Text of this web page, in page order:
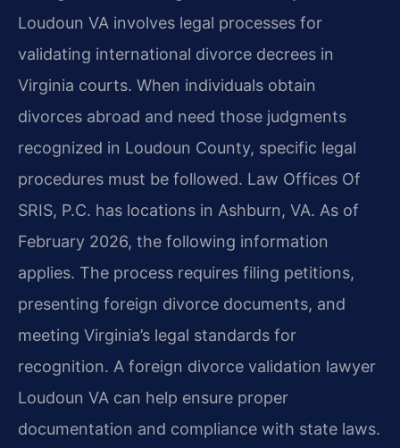
Loudoun VA involves legal processes for
validating international divorce decrees in
Virginia courts. When individuals obtain
divorces abroad and need those judgments
recognized in Loudoun County, specific legal
procedures must be followed. Law Offices Of
SRIS, P.C. has locations in Ashburn, VA. As of
February 2026, the following information
applies. The process requires filing petitions,
presenting foreign divorce documents, and
meeting Virginia’s legal standards for
recognition. A foreign divorce validation lawyer
Loudoun VA can help ensure proper
documentation and compliance with state laws.